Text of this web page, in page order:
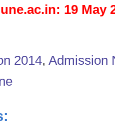
19 May
2014, Admission